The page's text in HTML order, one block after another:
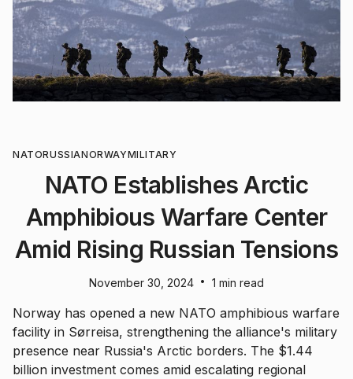
NATORUSSIANORWAYMILITARY
NATO Establishes Arctic
Amphibious Warfare Center
Amid Rising Russian Tensions
November 30, 2024 • 1 min read
Norway has opened a new NATO amphibious warfare
facility in Sørreisa, strengthening the alliance's military
presence near Russia's Arctic borders. The $1.44
billion investment comes amid escalating regional